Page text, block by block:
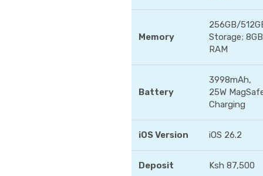
Memory
256GB/
Storage; 8GB
RAM
Battery
3998mAh,
25W
Charging
iOS Version iOS 26.2
Deposit Ksh 87,500